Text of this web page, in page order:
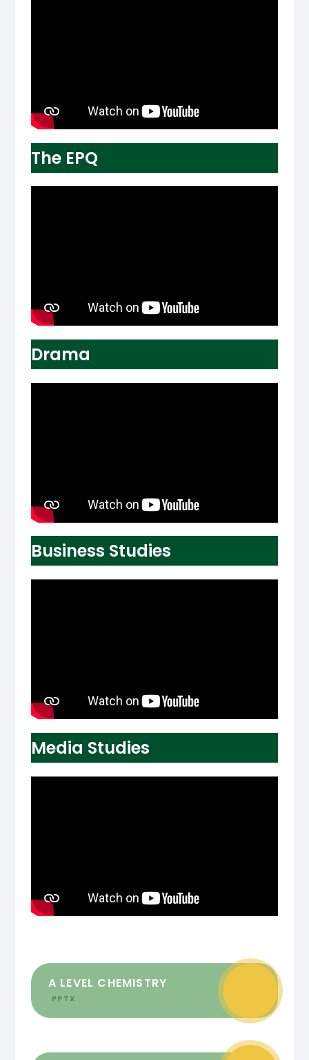
The EPQ
Drama
Business Studies
Media Studies
A LEVEL CHEMISTRY
PPTX